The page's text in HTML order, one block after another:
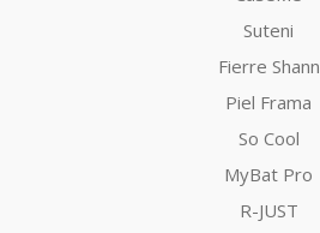
Suteni
Fierre Shann
Piel Frama
So Cool
MyBat Pro
R-JUST